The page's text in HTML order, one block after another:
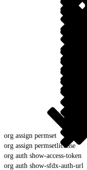
org assign permset
org assign permsetlicense
org auth show-access-token
org auth show-sfdx-auth-url